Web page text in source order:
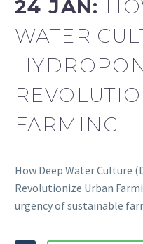
24 JAN:
WATER
FARMING
How Deep Water Culture
Revolutionize Urban
urgency of sustainable